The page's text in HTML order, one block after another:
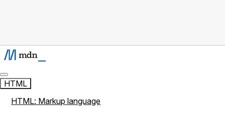
HTML
HTML: Markup language